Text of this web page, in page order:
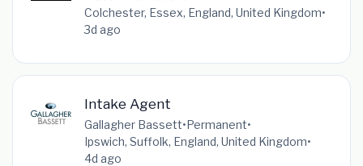
Colchester, Essex, England, United Kingdom•
3d ago
Intake Agent
Gallagher Bassett•Permanent•
Ipswich, Suffolk, England, United Kingdom•
4d ago